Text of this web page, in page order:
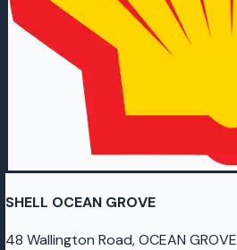
SHELL OCEAN GROVE
48 Wallington Road, OCEAN GROVE